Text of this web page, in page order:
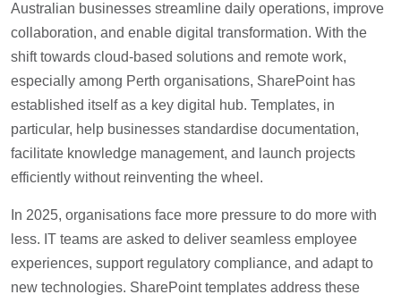
Australian businesses streamline daily operations, improve
collaboration, and enable digital transformation. With the
shift towards cloud-based solutions and remote work,
especially among Perth organisations, SharePoint has
established itself as a key digital hub. Templates, in
particular, help businesses standardise documentation,
facilitate knowledge management, and launch projects
efficiently without reinventing the wheel.
In 2025, organisations face more pressure to do more with
less. IT teams are asked to deliver seamless employee
experiences, support regulatory compliance, and adapt to
new technologies. SharePoint templates address these